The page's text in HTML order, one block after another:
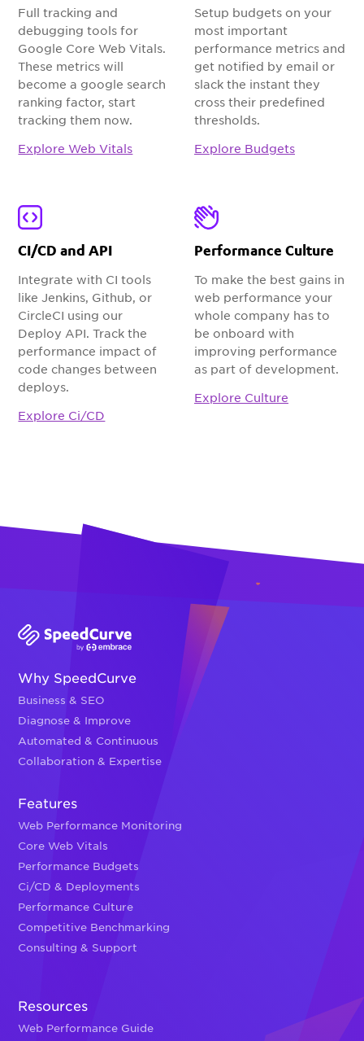
Full tracking and
debugging tools for
Google Core Web Vitals.
These metrics will
become a google search
ranking factor, start
tracking them now.
Explore Web Vitals
Setup budgets on your
most important
performance metrics and
get notified by email or
slack the instant they
cross their predefined
thresholds.
Explore Budgets
CI/CD and API
Integrate with CI tools
like Jenkins, Github, or
CircleCI using our
Deploy API. Track the
performance impact of
code changes between
deploys.
Explore Ci/CD
Performance Culture
To make the best gains in
web performance your
whole company has to
be onboard with
improving performance
as part of development.
Explore Culture
Why SpeedCurve
Business & SEO
Diagnose & Improve
Automated & Continuous
Collaboration & Expertise
Features
Web Performance Monitoring
Core Web Vitals
Performance Budgets
Ci/CD & Deployments
Performance Culture
Competitive Benchmarking
Consulting & Support
Resources
Web Performance Guide